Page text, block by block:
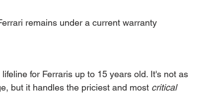
remains under a current warranty
for Ferraris up to 15 years old. It's not as
but it handles the priciest and most critical